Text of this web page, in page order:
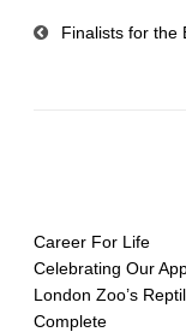
Finalists for the
Career For Life
Celebrating Our
London Zoo’s
Complete